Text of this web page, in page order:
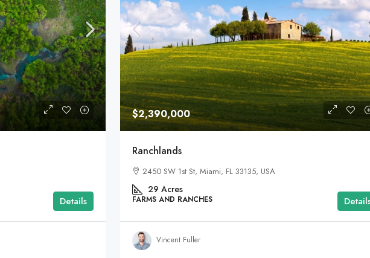
Details
$2,390,000
Ranchlands
2450 SW 1st St, Miami, FL 33135, USA
29 Acres
FARMS AND RANCHES
Vincent Fuller